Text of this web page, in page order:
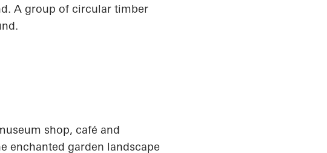
A group of circular timber
shop, café and
enchanted garden landscape